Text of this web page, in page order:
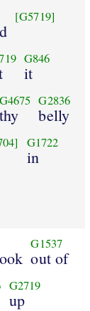
[G5719]
G846
it
G4675
thy
G2836
belly
G1722
in
G1537
out of
G2719
up